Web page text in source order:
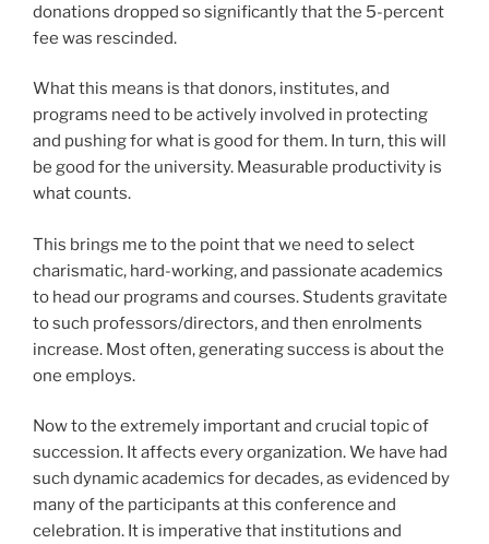
donations dropped so significantly that the 5-percent
fee was rescinded.
What this means is that donors, institutes, and
programs need to be actively involved in protecting
and pushing for what is good for them. In turn, this will
be good for the university. Measurable productivity is
what counts.
This brings me to the point that we need to select
charismatic, hard-working, and passionate academics
to head our programs and courses. Students gravitate
to such professors/directors, and then enrolments
increase. Most often, generating success is about the
one employs.
Now to the extremely important and crucial topic of
succession. It affects every organization. We have had
such dynamic academics for decades, as evidenced by
many of the participants at this conference and
celebration. It is imperative that institutions and